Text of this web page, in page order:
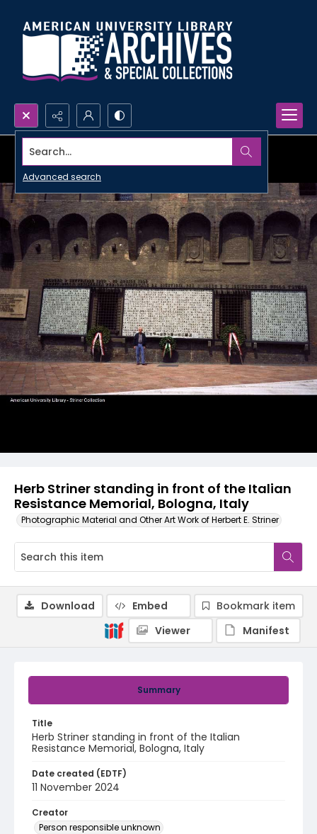
Search...
Advanced search
Herb Striner standing in front of the Italian
Resistance Memorial, Bologna, Italy
Photographic Material and Other Art Work of Herbert E. Striner
Summary
Title
Herb Striner standing in front of the Italian
Resistance Memorial, Bologna, Italy
Date created (EDTF)
11 November 2024
Creator
Person responsible unknown
Download Embed
Bookmark item
Viewer
Manifest